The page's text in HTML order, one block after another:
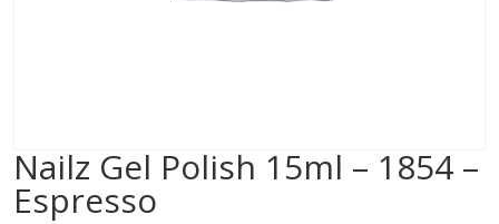
Nailz Gel Polish 15ml – 1854 –
Espresso